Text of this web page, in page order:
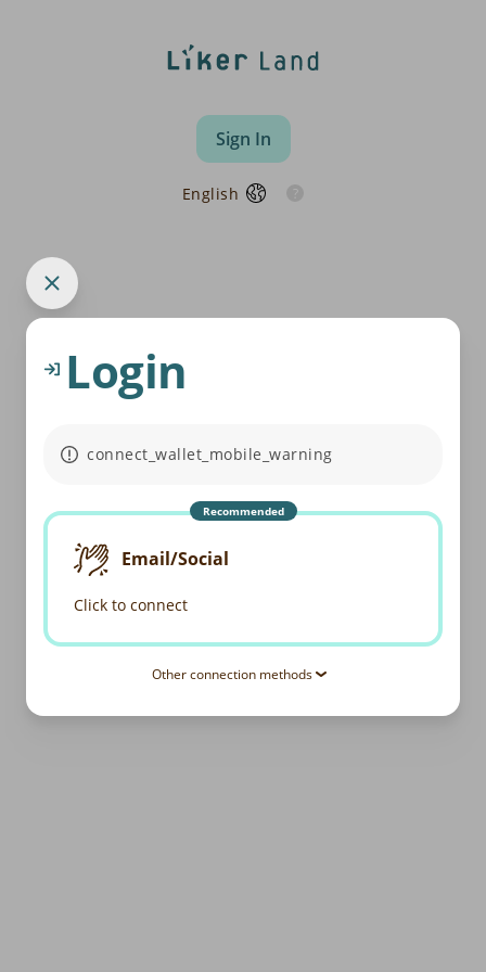
Sign In
English
Login
connect_wallet_mobile_warning
Recommended
Email/Social
Click to connect
Other connection methods